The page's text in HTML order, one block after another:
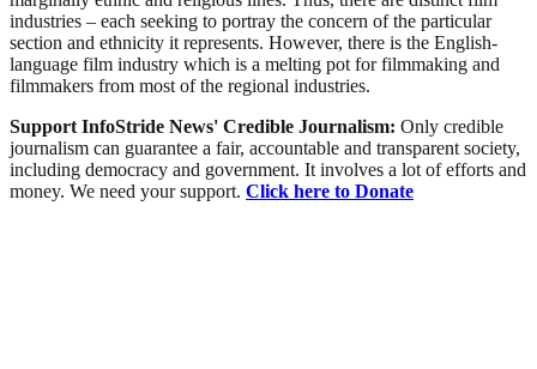
industries – each seeking to portray the concern of the particular
section and ethnicity it represents. However, there is the English-
language film industry which is a melting pot for filmmaking and
filmmakers from most of the regional industries.
Support InfoStride News' Credible Journalism: Only credible
journalism can guarantee a fair, accountable and transparent society,
including democracy and government. It involves a lot of efforts and
money. We need your support. Click here to Donate